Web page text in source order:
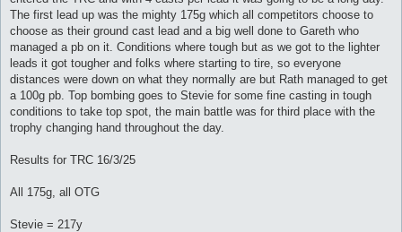
The first lead up was the mighty 175g which all competitors choose to
choose as their ground cast lead and a big well done to Gareth who
managed a pb on it. Conditions where tough but as we got to the lighter
leads it got tougher and folks where starting to tire, so everyone
distances were down on what they normally are but Rath managed to get
a 100g pb. Top bombing goes to Stevie for some fine casting in tough
conditions to take top spot, the main battle was for third place with the
trophy changing hand throughout the day.
Results for TRC 16/3/25
All 175g, all OTG
Stevie = 217y